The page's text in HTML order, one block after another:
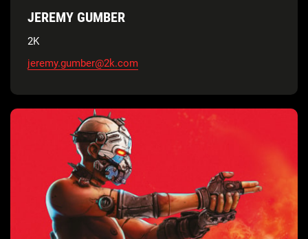
JEREMY GUMBER
2K
jeremy.gumber@2k.com